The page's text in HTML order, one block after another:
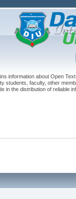
information about Open
students, faculty, other
in the distribution of reliable